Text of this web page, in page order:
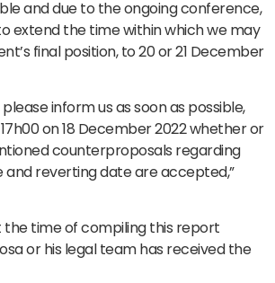
and due to the ongoing conference,
extend the time within which we may
final position, to 20 or 21 December
inform us as soon as possible,
on 18 December 2022 whether or
counterproposals regarding
and reverting date are accepted,”
the time of compiling this report
or his legal team has received the